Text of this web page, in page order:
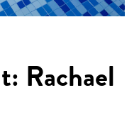
Rachael